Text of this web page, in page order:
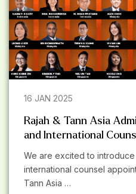
16 JAN 2025
Rajah & Tann Asia
and International
We are excited to
international counsel
Tann Asia …